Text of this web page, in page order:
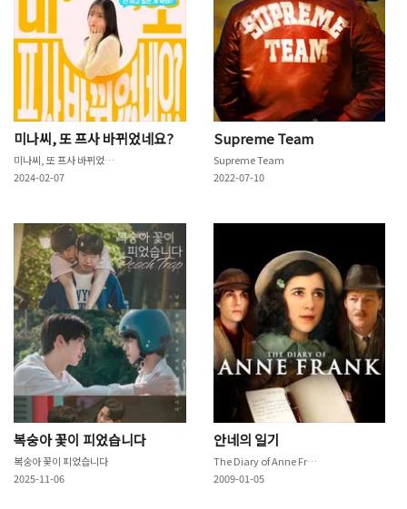
미나씨, 또 프사 바뀌었네요?
미나씨, 또 프사 바뀌었네요?
2024-02-07
Supreme Team
Supreme Team
2022-07-10
복숭아 꽃이 피었습니다
복숭아 꽃이 피었습니다
2025-11-06
안네의 일기
The Diary of Anne Frank
2009-01-05